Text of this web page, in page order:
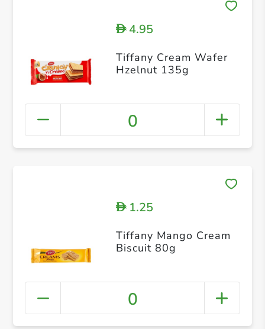
D4.95
Tiffany Cream Wafer
Hzelnut 135g
0
D1.25
Tiffany Mango Cream
Biscuit 80g
0